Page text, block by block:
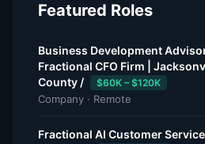
Featured Roles
Business Development
Fractional CFO Firm |
County /
$60K – $120K
Company · Remote
Fractional AI Customer